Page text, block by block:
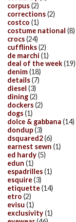
corpus(2)
corrections(2)
costco (1)
costume national (8)
crocs(24)
cufflinks(2)
de marchi (1)
deal of the week(19)
denim(18)
details(7)
diesel (3)
dining(2)
dockers(2)
dogs(1)
dolce & gabbana (14)
dondup(3)
dsquared2(6)
earnest sewn (1)
ed hardy(5)
edun (1)
espadrilles(1)
esquire(3)
etiquette(14)
etro (2)
evisu (1)
exclusivity(1)